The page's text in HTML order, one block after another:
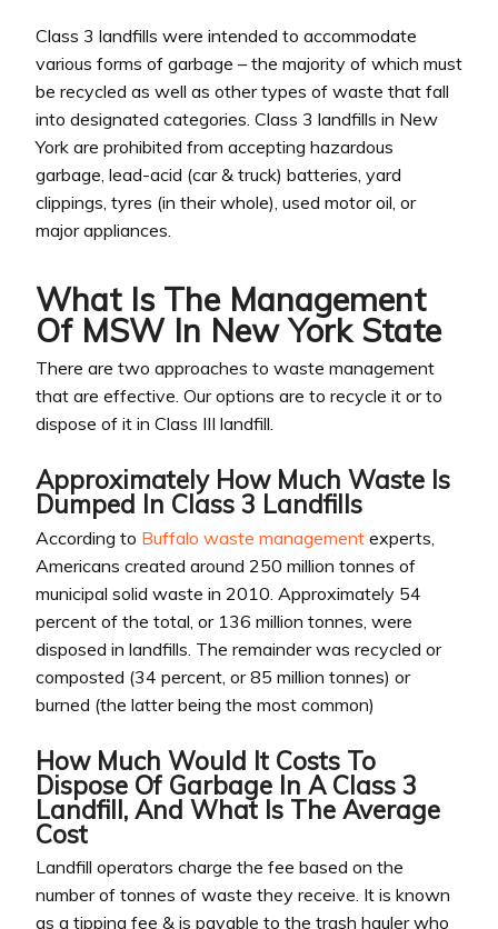
Class 3 landfills were intended to accommodate
various forms of garbage – the majority of which must
be recycled as well as other types of waste that fall
into designated categories. Class 3 landfills in New
York are prohibited from accepting hazardous
garbage, lead-acid (car & truck) batteries, yard
clippings, tyres (in their whole), used motor oil, or
major appliances.
What Is The Management
Of MSW In New York State
There are two approaches to waste management
that are effective. Our options are to recycle it or to
dispose of it in Class III landfill.
Approximately How Much Waste Is
Dumped In Class 3 Landfills
According to Buffalo waste management experts,
Americans created around 250 million tonnes of
municipal solid waste in 2010. Approximately 54
percent of the total, or 136 million tonnes, were
disposed in landfills. The remainder was recycled or
composted (34 percent, or 85 million tonnes) or
burned (the latter being the most common)
How Much Would It Costs To
Dispose Of Garbage In A Class 3
Landfill, And What Is The Average
Cost
Landfill operators charge the fee based on the
number of tonnes of waste they receive. It is known
as a tipping fee & is payable to the trash hauler who